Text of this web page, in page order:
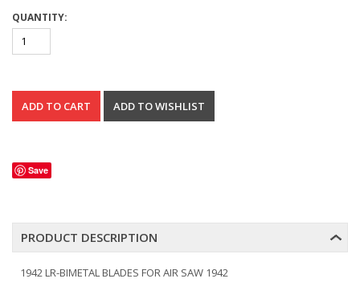
QUANTITY:
Save
PRODUCT DESCRIPTION
1942 LR-BIMETAL BLADES FOR AIR SAW 1942